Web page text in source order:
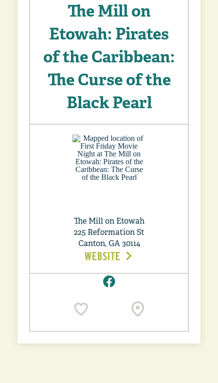
The Mill on
Etowah: Pirates
of the Caribbean:
The Curse of the
Black Pearl
The Mill on Etowah
225 Reformation St
Canton, GA 30114
WEBSITE